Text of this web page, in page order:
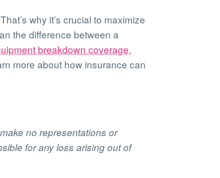
why it’s crucial to maximize
the difference between a
breakdown coverage,
more about how insurance can
no representations or
for any loss arising out of